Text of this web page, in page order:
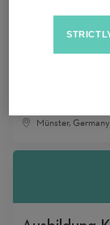
DACH
(PR 04-02-
Münster, Germany